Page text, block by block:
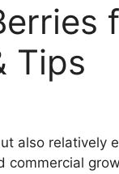
Tips
also relatively